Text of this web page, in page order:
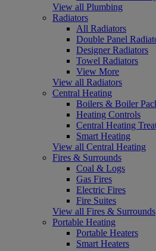
View all Plumbing
Radiators
All Radiators
Double Panel
Designer Radiators
Towel Radiators
View More
View all Radiators
Central Heating
Boilers & Boiler
Heating Controls
Central Heating
Smart Heating
View all Central Heating
Fires & Surrounds
Coal & Logs
Gas Fires
Electric Fires
Fire Suites
View all Fires & Surrounds
Portable Heating
Portable Heaters
Smart Heaters